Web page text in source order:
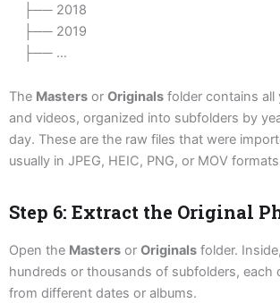
├── 2018
├── 2019
├── …
The Masters or Originals folder contains all
and videos, organized into subfolders by
day. These are the raw files that were
usually in JPEG, HEIC, PNG, or MOV
Step 6: Extract the Original
Open the Masters or Originals folder.
hundreds or thousands of subfolders, each
from different dates or albums.